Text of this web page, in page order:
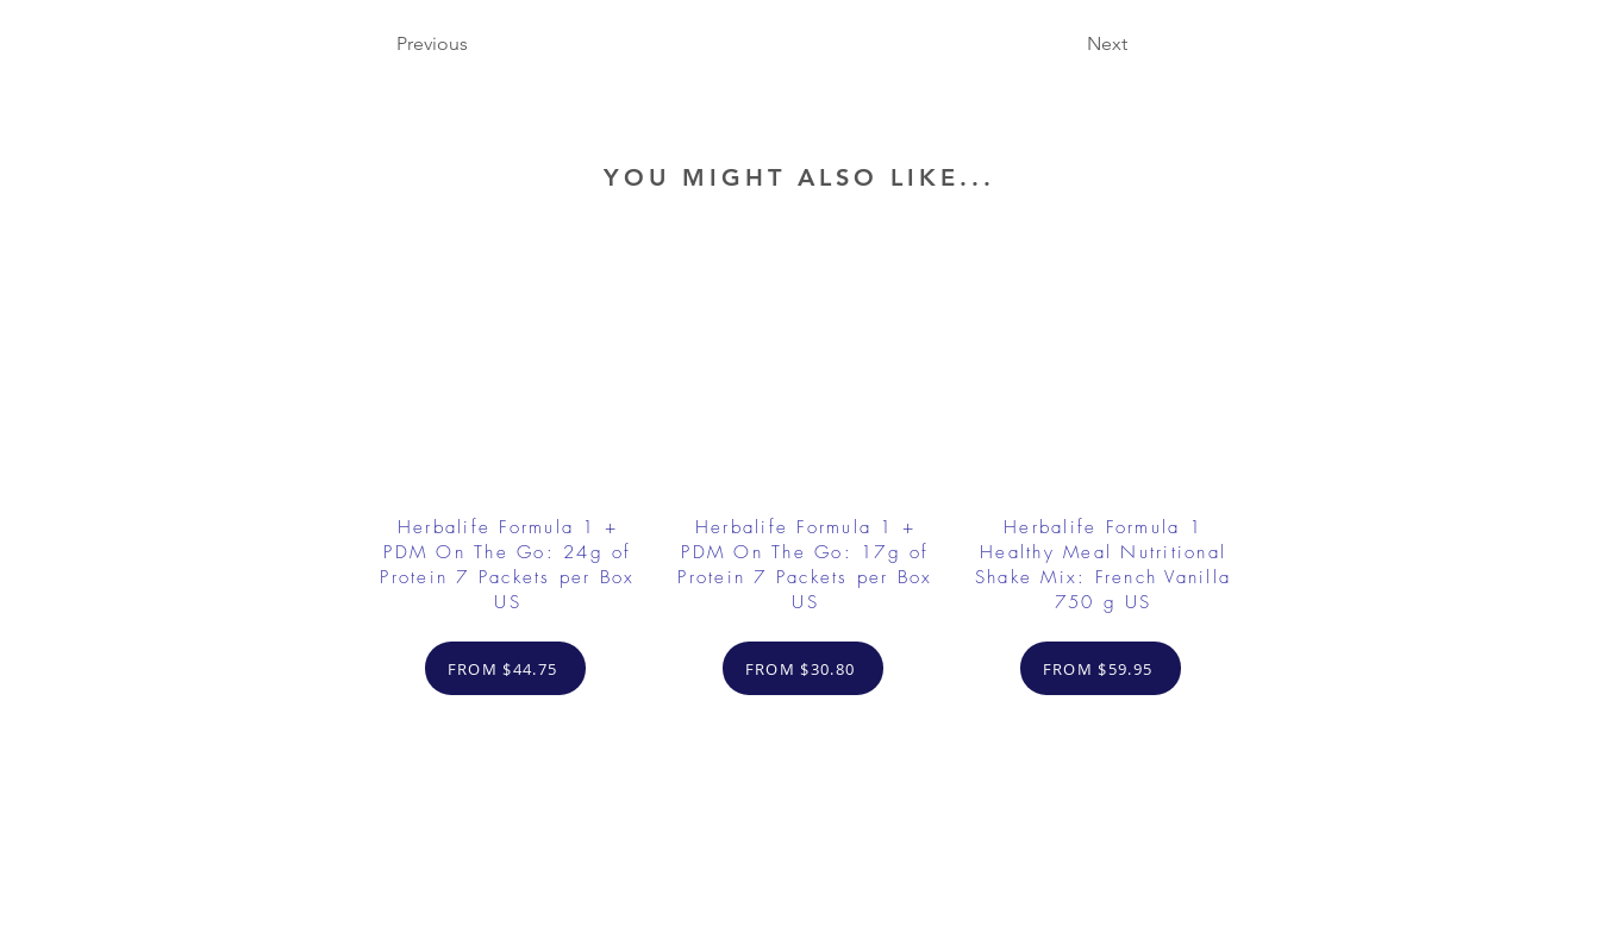
Previous Next
YOU MIGHT ALSO LIKE...
Herbalife Formula 1 +
PDM On The Go: 24g of
Protein 7 Packets per Box
US
FROM $44.75
Herbalife Formula 1 +
PDM On The Go: 17g of
Protein 7 Packets per Box
US
FROM $30.80
Herbalife Formula 1
Healthy Meal Nutritional
Shake Mix: French Vanilla
750 g US
FROM $59.95